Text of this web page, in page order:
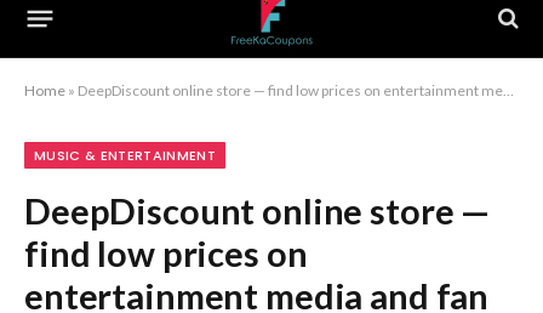
Home » DeepDiscount online store — find low prices on entertainment media and fan merchandise
MUSIC & ENTERTAINMENT
DeepDiscount online store —
find low prices on
entertainment media and fan